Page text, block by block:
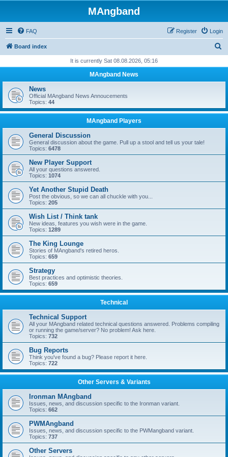
MAngband
FAQ Login
Register
Board index
r
h
It is currently Sat 08.08.2026, 05:16
MAngband News
News
Official MAngband News Annoucements
Topics: 44
MAngband Players
General Discussion
General discussion about the game. Pull up a stool and tell us your tale!
Topics: 6478
New Player Support
All your questions answered.
Topics: 1074
Yet Another Stupid Death
Post the obvious, so we can all chuckle with you...
Topics: 205
Wish List / Think tank
New ideas, features you wish were in the game.
Topics: 1289
The King Lounge
Stories of MAngband's retired heros.
Topics: 659
Strategy
Best practices and optimistic theories.
Topics: 659
Technical
Technical Support
All your MAngband related technical questions answered. Problems compiling
or running the game/server? No problem! Ask here.
Topics: 732
Bug Reports
Think you've found a bug? Please report it here.
Topics: 722
Other Servers & Variants
Ironman MAngband
Issues, news, and discussion specific to the Ironman variant.
Topics: 662
PWMAngband
Issues, news, and discussion specific to the PWMangband variant.
Topics: 737
Other Servers